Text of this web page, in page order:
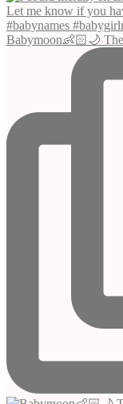
Babymoon👶🏻🌙